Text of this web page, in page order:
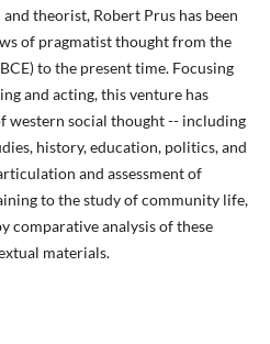
theorist, Robert Prus has been
of pragmatist thought from the
to the present time. Focusing
and acting, this venture has
western social thought -- including
history, education, politics, and
and assessment of
to the study of community life,
comparative analysis of these
materials.